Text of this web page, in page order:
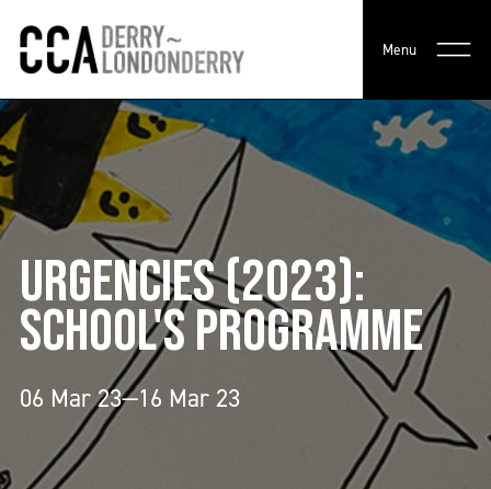
Menu
URGENCIES (2023):
SCHOOL'S PROGRAMME
06 Mar 23—16 Mar 23